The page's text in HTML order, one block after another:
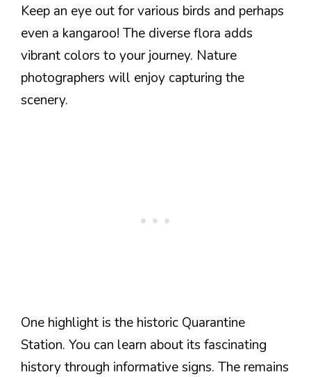
Keep an eye out for various birds and perhaps
even a kangaroo! The diverse flora adds
vibrant colors to your journey. Nature
photographers will enjoy capturing the
scenery.
One highlight is the historic Quarantine
Station. You can learn about its fascinating
history through informative signs. The remains